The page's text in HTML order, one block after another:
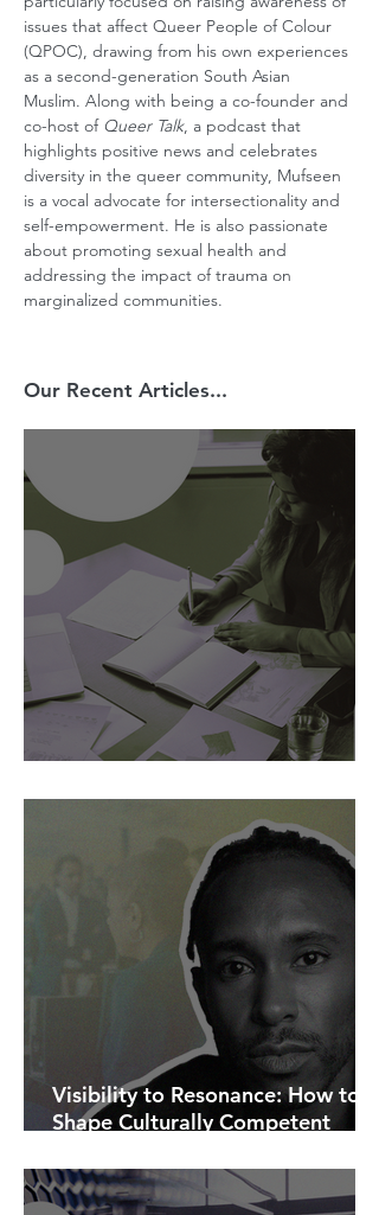
issues that affect Queer People of Colour
(QPOC), drawing from his own experiences
as a second-generation South Asian
Muslim. Along with being a co-founder and
co-host of Queer Talk, a podcast that
highlights positive news and celebrates
diversity in the queer community, Mufseen
is a vocal advocate for intersectionality and
self-empowerment. He is also passionate
about promoting sexual health and
addressing the impact of trauma on
marginalized communities.
Our Recent Articles...
Visibility to Resonance: How to
Shape Culturally Competent